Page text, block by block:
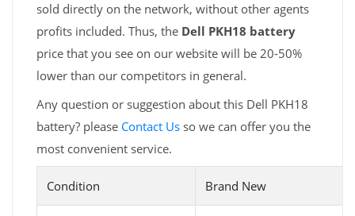
sold directly on the network, without other agents
profits included. Thus, the Dell PKH18 battery
price that you see on our website will be 20-50%
lower than our competitors in general.
Any question or suggestion about this Dell PKH18
battery? please Contact Us so we can offer you the
most convenient service.
Condition Brand New